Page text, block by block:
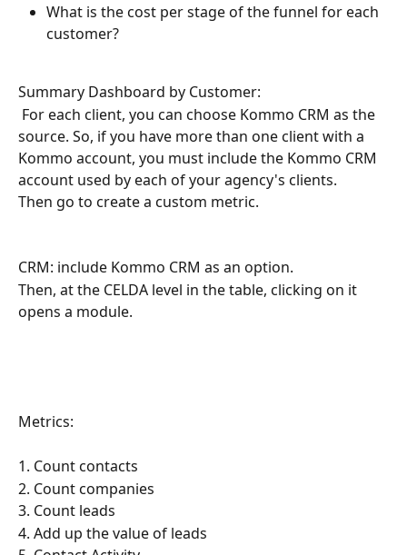
What is the cost per stage of the funnel for each
customer?
Summary Dashboard by Customer:
source. So, if you have more than one client with a
Kommo account, you must include the Kommo CRM
account used by each of your agency's clients.
Then go to create a custom metric.
CRM: include Kommo CRM as an option.
Then, at the CELDA level in the table, clicking on it
opens a module.
Metrics:
1. Count contacts
2. Count companies
3. Count leads
4. Add up the value of leads